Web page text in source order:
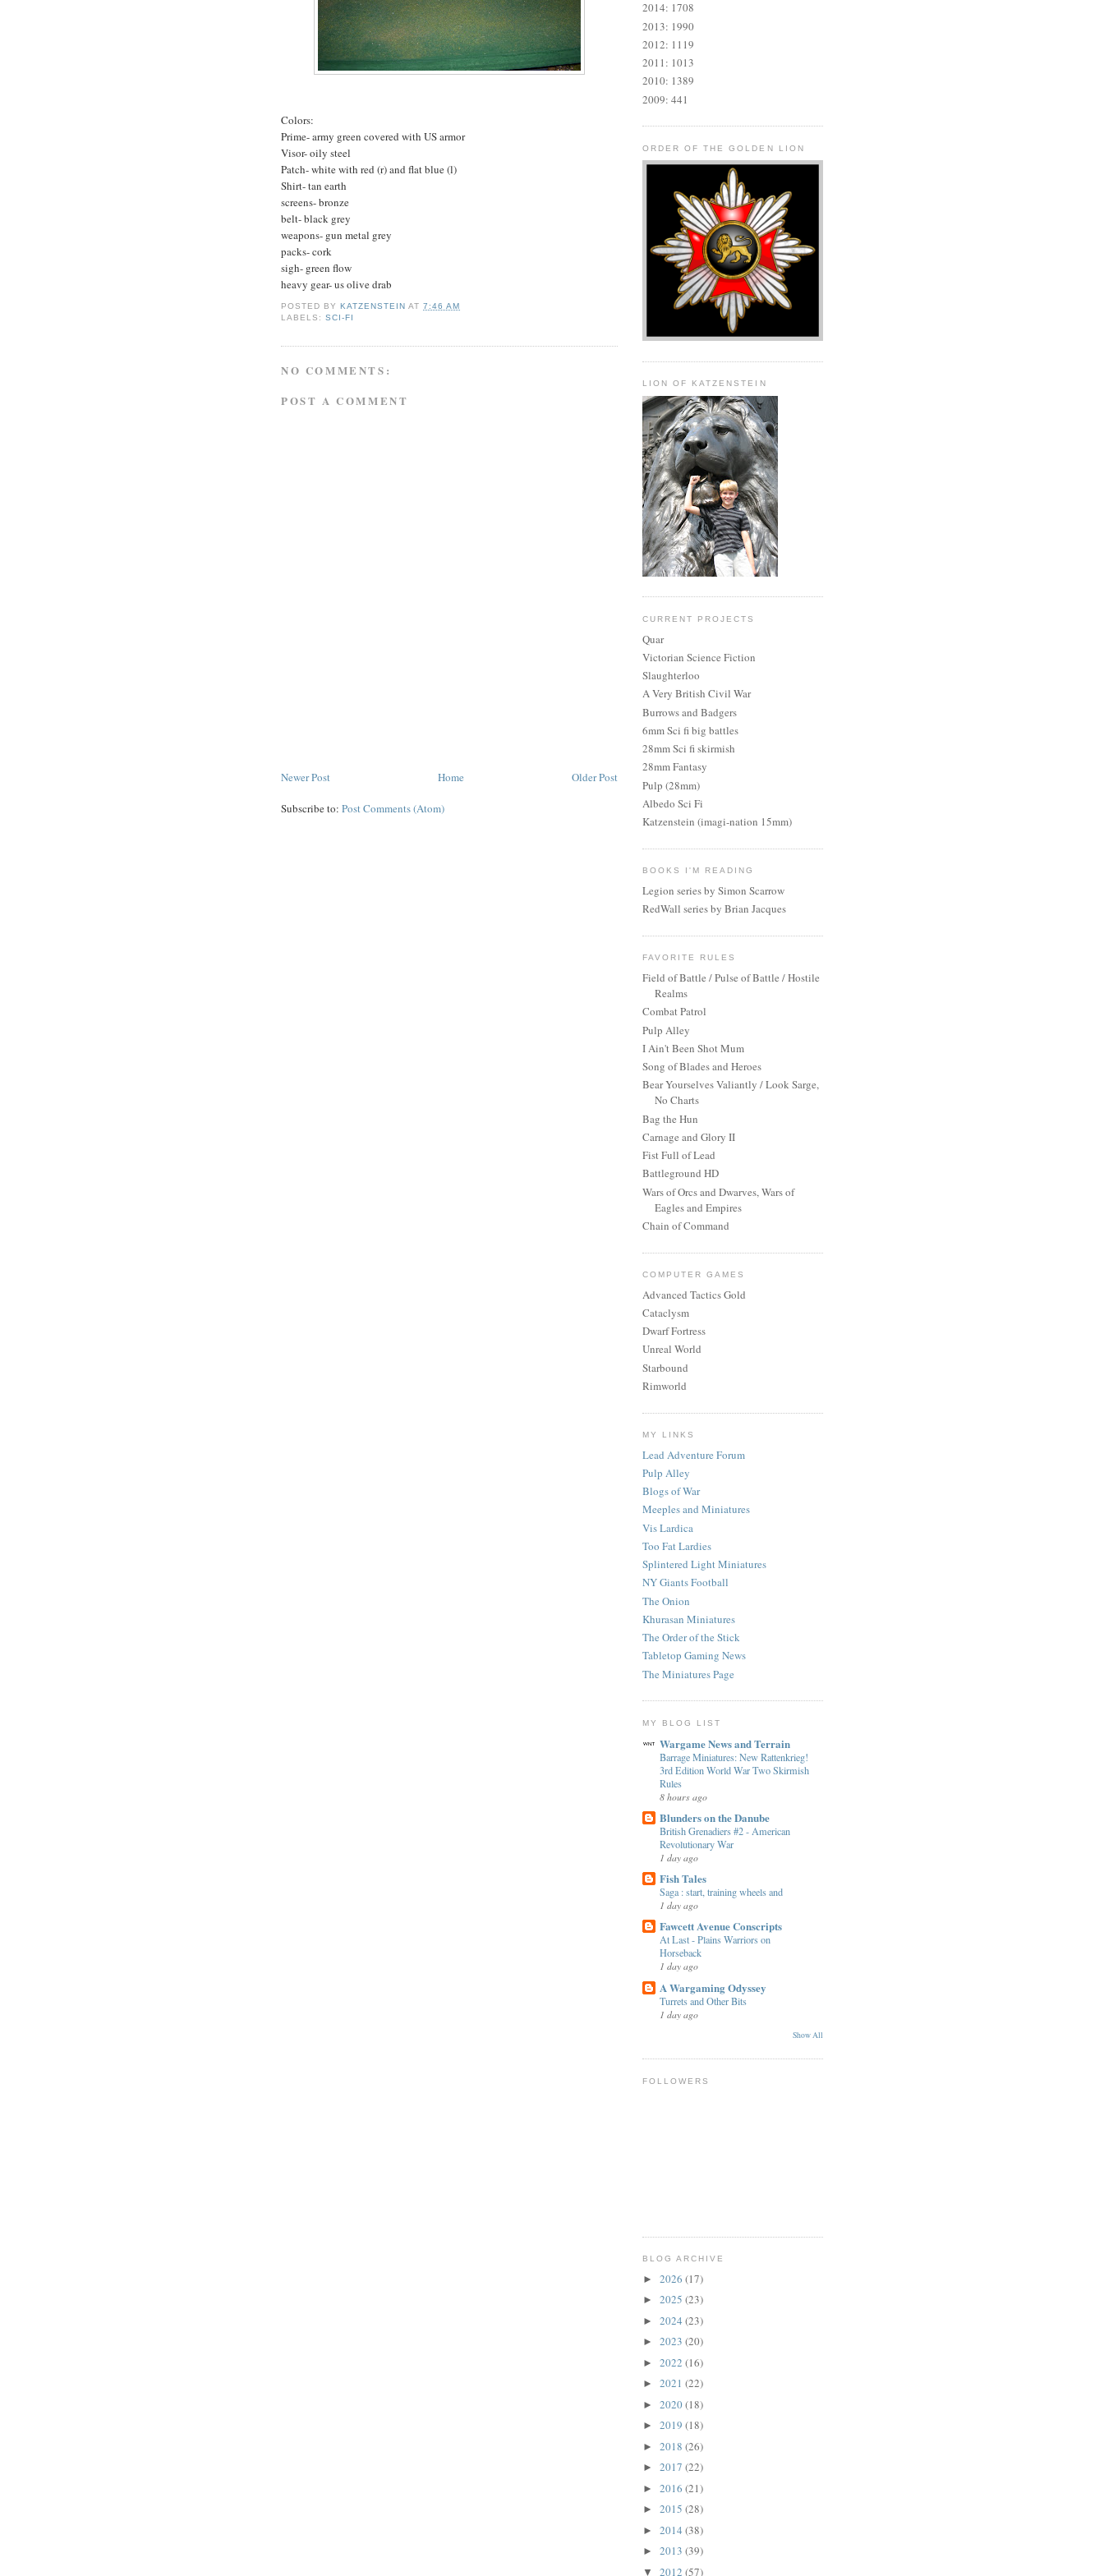
Colors:
Prime- army green covered with US armor
Visor- oily steel
Patch- white with red (r) and flat blue (l)
Shirt- tan earth
screens- bronze
belt- black grey
weapons- gun metal grey
packs- cork
sigh- green flow
heavy gear- us olive drab
POSTED BYKATZENSTEIN AT7:46 AM
LABELS:SCI-FI
NO COMMENTS:
POST A COMMENT
Newer Post Older Post
Home
Subscribe to: Post Comments (Atom)
2014: 1708
2013: 1990
2012: 1119
2011: 1013
2010: 1389
2009: 441
ORDER OF THE GOLDEN LION
LION OF KATZENSTEIN
CURRENT PROJECTS
Quar
Victorian Science Fiction
Slaughterloo
A Very British Civil War
Burrows and Badgers
6mm Sci fi big battles
28mm Sci fi skirmish
28mm Fantasy
Pulp (28mm)
Albedo Sci Fi
Katzenstein (imagi-nation 15mm)
BOOKS I'M READING
Legion series by Simon Scarrow
RedWall series by Brian Jacques
FAVORITE RULES
Field of Battle / Pulse of Battle / Hostile
Realms
Combat Patrol
Pulp Alley
I Ain't Been Shot Mum
Song of Blades and Heroes
Bear Yourselves Valiantly / Look Sarge,
No Charts
Bag the Hun
Carnage and Glory II
Fist Full of Lead
Battleground HD
Wars of Orcs and Dwarves, Wars of
Eagles and Empires
Chain of Command
COMPUTER GAMES
Advanced Tactics Gold
Cataclysm
Dwarf Fortress
Unreal World
Starbound
Rimworld
MY LINKS
Lead Adventure Forum
Pulp Alley
Blogs of War
Meeples and Miniatures
Vis Lardica
Too Fat Lardies
Splintered Light Miniatures
NY Giants Football
The Onion
Khurasan Miniatures
The Order of the Stick
Tabletop Gaming News
The Miniatures Page
MY BLOG LIST
Wargame News and Terrain
Barrage Miniatures: New Rattenkrieg!
3rd Edition World War Two Skirmish
Rules
8 hours ago
Blunders on the Danube
British Grenadiers #2 - American
Revolutionary War
1 day ago
Fish Tales
Saga : start, training wheels and
1 day ago
Fawcett Avenue Conscripts
At Last - Plains Warriors on
Horseback
1 day ago
A Wargaming Odyssey
Turrets and Other Bits
1 day ago
Show All
FOLLOWERS
BLOG ARCHIVE
► 2026 (17)
► 2025 (23)
► 2024 (23)
► 2023 (20)
► 2022 (16)
► 2021 (22)
► 2020(18)
► 2019 (18)
► 2018 (26)
► 2017 (22)
► 2016 (21)
► 2015 (28)
► 2014 (38)
► 2013 (39)
▼ 2012 (57)